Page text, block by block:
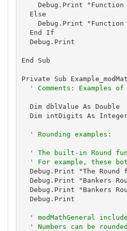
Debug.Print "Function
  Else
Debug.Print "Function
  End If
  Debug.Print
End Sub
Private Sub
' Comments: Examples
  Dim dblValue As Double
Dim intDigits As
' Rounding examples:
' The built-in Round
' For example, these
Debug.Print "The Round
Debug.Print "Bankers
Debug.Print "Bankers
  Debug.Print
' modMathGeneral
' Numbers can be